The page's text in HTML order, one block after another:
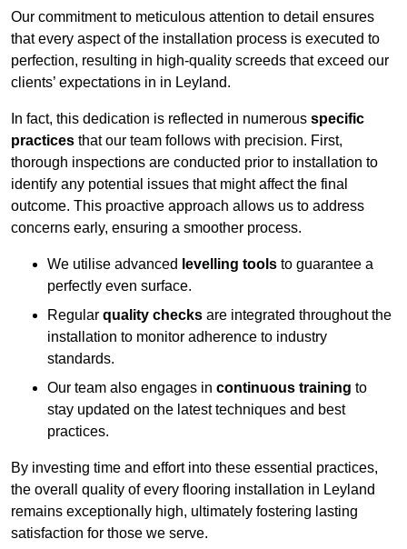
Our commitment to meticulous attention to detail ensures
that every aspect of the installation process is executed to
perfection, resulting in high-quality screeds that exceed our
clients’ expectations in in Leyland.
In fact, this dedication is reflected in numerous specific
practices that our team follows with precision. First,
thorough inspections are conducted prior to installation to
identify any potential issues that might affect the final
outcome. This proactive approach allows us to address
concerns early, ensuring a smoother process.
We utilise advanced levelling tools to guarantee a
perfectly even surface.
Regular quality checks are integrated throughout the
installation to monitor adherence to industry
standards.
Our team also engages in continuous training to
stay updated on the latest techniques and best
practices.
By investing time and effort into these essential practices,
the overall quality of every flooring installation in Leyland
remains exceptionally high, ultimately fostering lasting
satisfaction for those we serve.